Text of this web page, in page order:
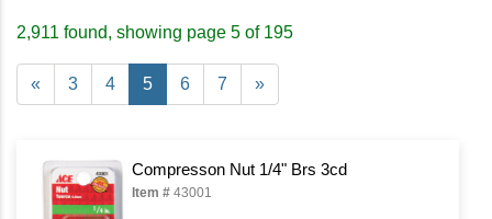
2,911 found, showing page 5 of 195
« 3 4 5 6 7 »
Compresson Nut 1/4" Brs 3cd
Item # 43001